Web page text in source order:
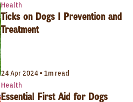
Health
Ticks on Dogs | Prevention and
Treatment
24 Apr 2024 • 1m read
Health
Essential First Aid for Dogs